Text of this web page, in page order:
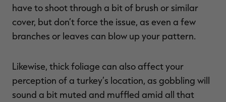
have to shoot through a bit of brush or similar
cover, but don’t force the issue, as even a few
branches or leaves can blow up your pattern.
Likewise, thick foliage can also affect your
perception of a turkey’s location, as gobbling will
sound a bit muted and muffled amid all that